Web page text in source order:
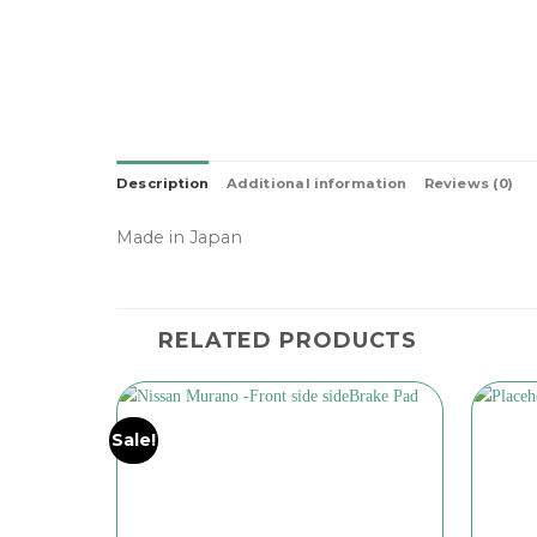
Description Additional information Reviews (0)
Made in Japan
RELATED PRODUCTS
Sale!